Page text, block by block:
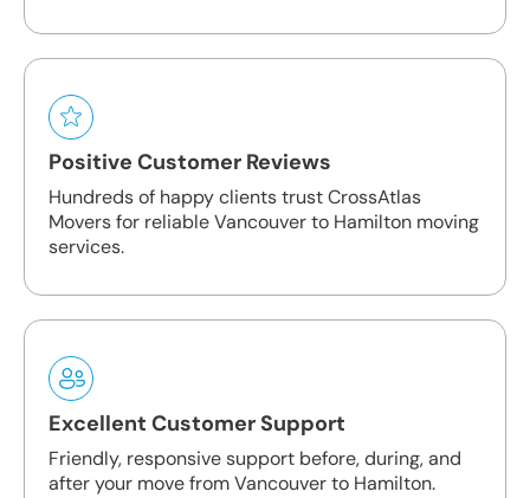
Positive Customer Reviews
Hundreds of happy clients trust CrossAtlas
Movers for reliable Vancouver to Hamilton moving
services.
Excellent Customer Support
Friendly, responsive support before, during, and
after your move from Vancouver to Hamilton.